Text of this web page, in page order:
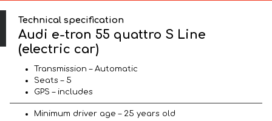
Technical specification
Audi e-tron 55 quattro S Line
(electric car)
Transmission – Automatic
Seats – 5
GPS – includes
Minimum driver age – 25 years old